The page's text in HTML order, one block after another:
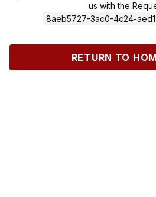
us with the
8aeb5727-3ac0-4c24-
RETURN TO